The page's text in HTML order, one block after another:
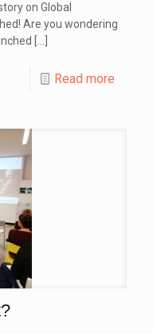
on Global
Are you wondering
Read more